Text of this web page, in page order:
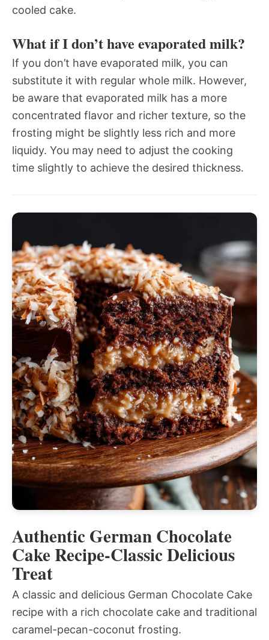
cooled cake.
What if I don’t have evaporated milk?
If you don’t have evaporated milk, you can
substitute it with regular whole milk. However,
be aware that evaporated milk has a more
concentrated flavor and richer texture, so the
frosting might be slightly less rich and more
liquidy. You may need to adjust the cooking
time slightly to achieve the desired thickness.
Authentic German Chocolate
Cake Recipe-Classic Delicious
Treat
A classic and delicious German Chocolate Cake
recipe with a rich chocolate cake and traditional
caramel-pecan-coconut frosting.